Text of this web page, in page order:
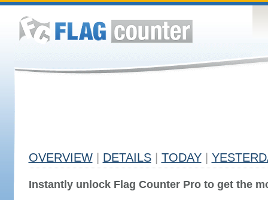
OVERVIEW DETAILS TODAY
Instantly unlock Flag Counter Pro to get the